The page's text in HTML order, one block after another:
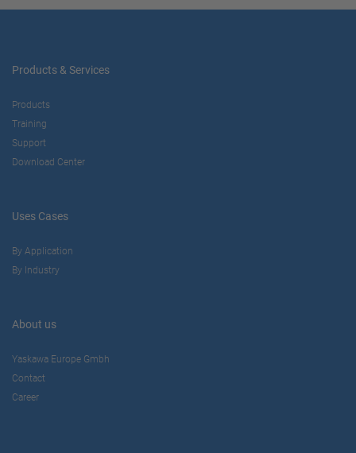
Products & Services
Products
Training
Support
Download Center
Uses Cases
By Application
By Industry
About us
Yaskawa Europe Gmbh
Contact
Career